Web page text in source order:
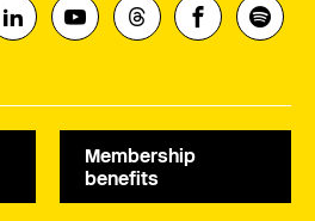
Membership
benefits